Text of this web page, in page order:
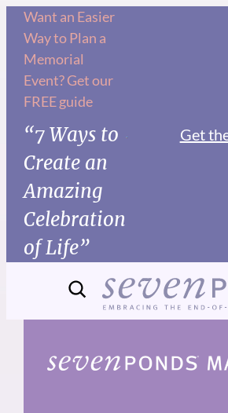
Skip
content
Want an Easier
Way to Plan a
Memorial
Event? Get our
FREE guide
“7 Ways to
Create an
Amazing
Celebration
of Life”
Get